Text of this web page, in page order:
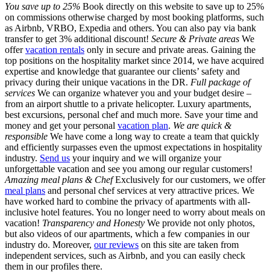
You save up to 25% Book directly on this website to save up to 25%
on commissions otherwise charged by most booking platforms, such
as Airbnb, VRBO, Expedia and others. You can also pay via bank
transfer to get 3% additional discount! Secure & Private areas We
offervacation rentals only in secure and private areas. Gaining the
top positions on the hospitality market since 2014, we have acquired
expertise and knowledge that guarantee our clients’ safety and
privacy during their unique vacations in the DR. Full package of
services We can organize whatever you and your budget desire –
from an airport shuttle to a private helicopter. Luxury apartments,
best excursions, personal chef and much more. Save your time and
money and get your personal vacation plan. We are quick &
responsible We have come a long way to create a team that quickly
and efficiently surpasses even the upmost expectations in hospitality
industry. Send us your inquiry and we will organize your
unforgettable vacation and see you among our regular customers!
Amazing meal plans & ChefExclusively for our customers, we offer
meal plans and personal chef services at very attractive prices. We
have worked hard to combine the privacy of apartments with all-
inclusive hotel features. You no longer need to worry about meals on
vacation! Transparency and Honesty We provide not only photos,
but also videos of our apartments, which a few companies in our
industry do. Moreover, our reviews on this site are taken from
independent services, such as Airbnb, and you can easily check
them in our profiles there.